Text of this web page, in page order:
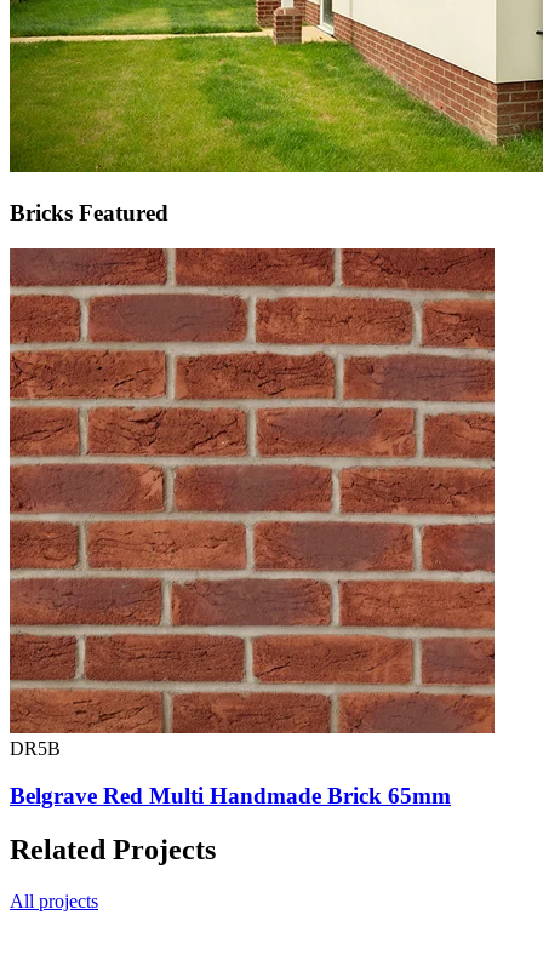
Bricks Featured
DR5B
Belgrave Red Multi Handmade Brick 65mm
Related Projects
All projects